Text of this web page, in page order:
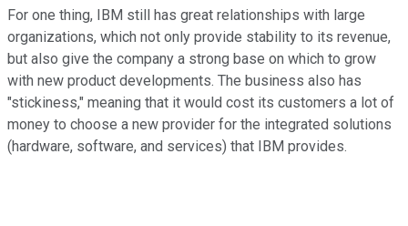
For one thing, IBM still has great relationships with large
organizations, which not only provide stability to its revenue,
but also give the company a strong base on which to grow
with new product developments. The business also has
"stickiness," meaning that it would cost its customers a lot of
money to choose a new provider for the integrated solutions
(hardware, software, and services) that IBM provides.